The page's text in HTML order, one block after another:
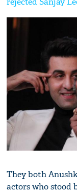
They both
actors who stood